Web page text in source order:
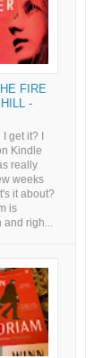
FIRE
-
get it? I
Kindle
really
weeks
it about?
is
and righ...